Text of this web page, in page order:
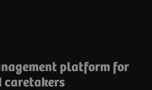
platform for
caretakers